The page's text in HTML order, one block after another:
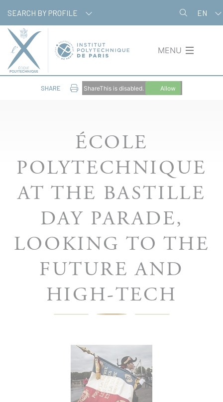
main
content
SEARCH BY PROFILE EN
MENU
SHARE ShareThis is disabled. Allow
ÉCOLE
POLYTECHNIQUE
AT THE BASTILLE
DAY PARADE,
LOOKING TO THE
FUTURE AND
HIGH-TECH